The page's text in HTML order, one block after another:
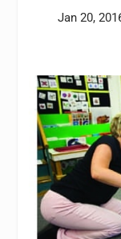
Jan 20,